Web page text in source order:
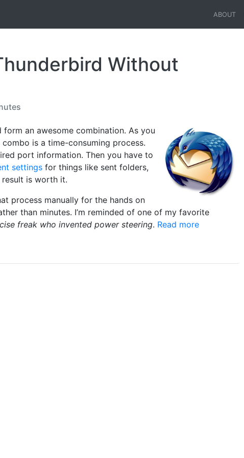
ABOUT
Without
an awesome combination. As you
is a time-consuming process.
port information. Then you have to
settings for things like sent folders,
result is worth it.
process manually for the hands on
than minutes. I’m reminded of one of my favorite
freak who invented power steering. Read more